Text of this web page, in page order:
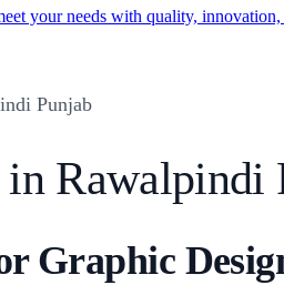
your needs with quality,
Punjab
Rawalpindi
Graphic